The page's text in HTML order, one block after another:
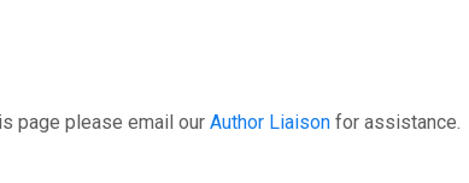
page please email our Author Liaison for assistance.